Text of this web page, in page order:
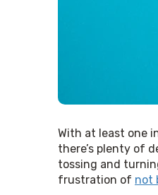
With at least one
there’s plenty of
tossing and
frustration of not